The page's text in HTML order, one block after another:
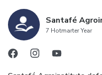
Santafé
7 Hotmarter Year